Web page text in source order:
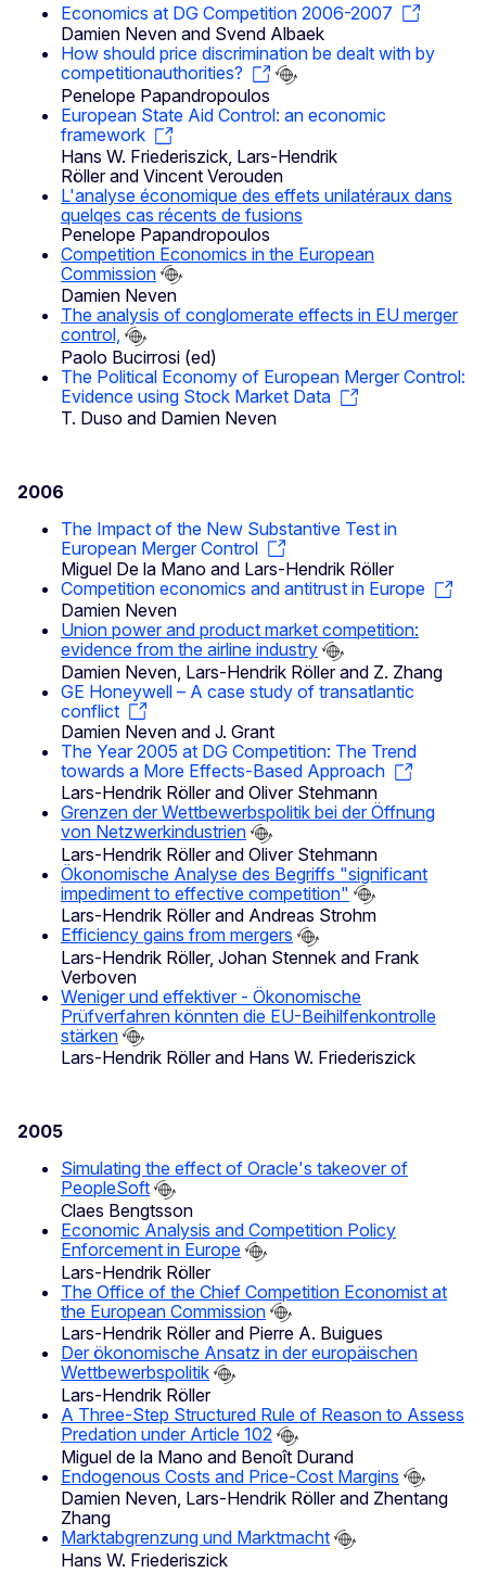
Economics at DG Competition 2006-2007
Damien Neven and Svend Albaek
How should price discrimination be dealt with by
competitionauthorities?
Penelope Papandropoulos
European State Aid Control: an economic
framework
Hans W. Friederiszick, Lars-Hendrik
Röller and Vincent Verouden
L'analyse économique des effets unilatéraux dans
quelqes cas récents de fusions
Penelope Papandropoulos
Competition Economics in the European
Commission
Damien Neven
The analysis of conglomerate effects in EU merger
control,
Paolo Bucirrosi (ed)
The Political Economy of European Merger Control:
Evidence using Stock Market Data
T. Duso and Damien Neven
2006
The Impact of the New Substantive Test in
European Merger Control
Miguel De la Mano and Lars-Hendrik Röller
Competition economics and antitrust in Europe
Damien Neven
Union power and product market competition:
evidence from the airline industry
Damien Neven, Lars-Hendrik Röller and Z. Zhang
GE Honeywell – A case study of transatlantic
conflict
Damien Neven and J. Grant
The Year 2005 at DG Competition: The Trend
towards a More Effects-Based Approach
Lars-Hendrik Röller and Oliver Stehmann
Grenzen der Wettbewerbspolitik bei der Öffnung
von Netzwerkindustrien
Lars-Hendrik Röller and Oliver Stehmann
Ökonomische Analyse des Begriffs "significant
impediment to effective competition"
Lars-Hendrik Röller and Andreas Strohm
Efficiency gains from mergers
Lars-Hendrik Röller, Johan Stennek and Frank
Verboven
Weniger und effektiver - Ökonomische
Prüfverfahren könnten die EU-Beihilfenkontrolle
stärken
Lars-Hendrik Röller and Hans W. Friederiszick
2005
Simulating the effect of Oracle's takeover of
PeopleSoft
Claes Bengtsson
Economic Analysis and Competition Policy
Enforcement in Europe
Lars-Hendrik Röller
The Office of the Chief Competition Economist at
the European Commission
Lars-Hendrik Röller and Pierre A. Buigues
Der ökonomische Ansatz in der europäischen
Wettbewerbspolitik
Lars-Hendrik Röller
A Three-Step Structured Rule of Reason to Assess
Predation under Article 102
Miguel de la Mano and Benoît Durand
Endogenous Costs and Price-Cost Margins
Damien Neven, Lars-Hendrik Röller and Zhentang
Zhang
Marktabgrenzung und Marktmacht
Hans W. Friederiszick